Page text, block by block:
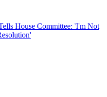
House Committee: 'I'm Not